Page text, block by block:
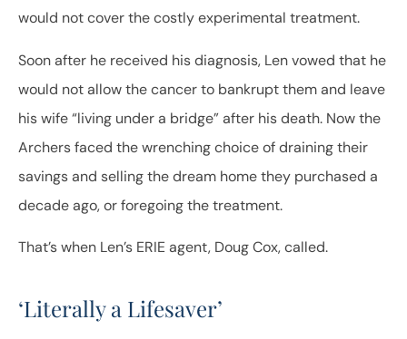
would not cover the costly experimental treatment.
Soon after he received his diagnosis, Len vowed that he
would not allow the cancer to bankrupt them and leave
his wife “living under a bridge” after his death. Now the
Archers faced the wrenching choice of draining their
savings and selling the dream home they purchased a
decade ago, or foregoing the treatment.
That’s when Len’s ERIE agent, Doug Cox, called.
‘Literally a Lifesaver’